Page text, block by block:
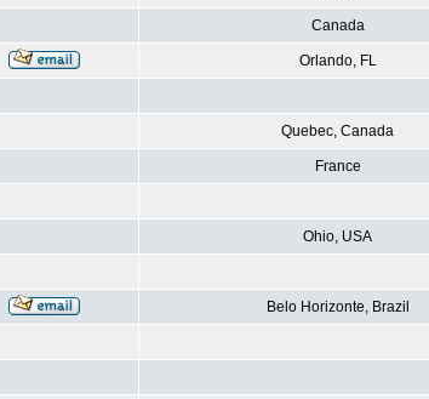
Canada
Orlando, FL
Quebec, Canada
France
Ohio, USA
Belo Horizonte, Brazil